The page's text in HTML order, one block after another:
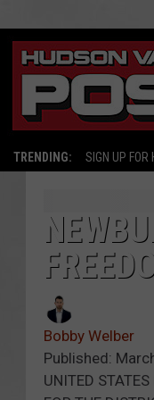
TRENDING: SIGN UP FOR
Bobby Welber
Published:
UNITED